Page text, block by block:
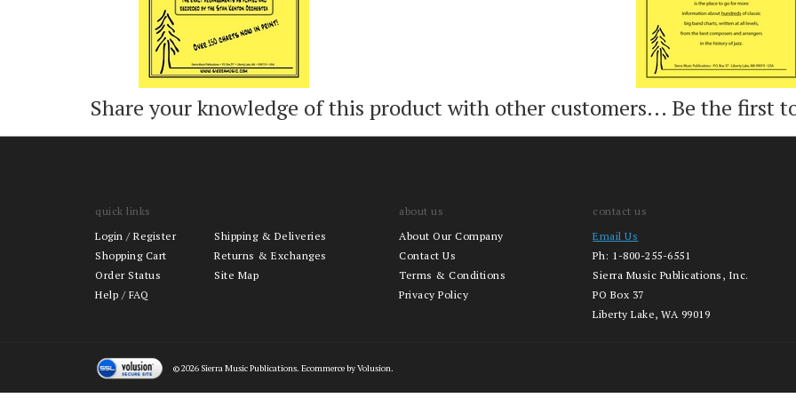
Share your knowledge of this product with other customers...Be the first
quick links
Login
/ Register
Shopping Cart
Shipping & Deliveries
about us
About Our Company
Contact Us
contact us
Email Us
Ph:1-800-255-6551
Sierra Music Publications, Inc.